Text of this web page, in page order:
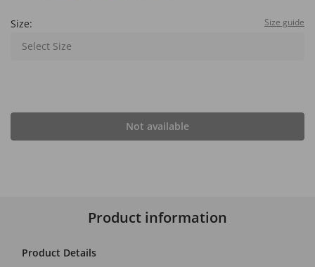
Size: Size guide
Select Size
Not available
Product information
Product Details